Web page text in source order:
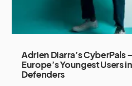
Adrien Diarra’s CyberPals
Europe’s Youngest Users
Defenders